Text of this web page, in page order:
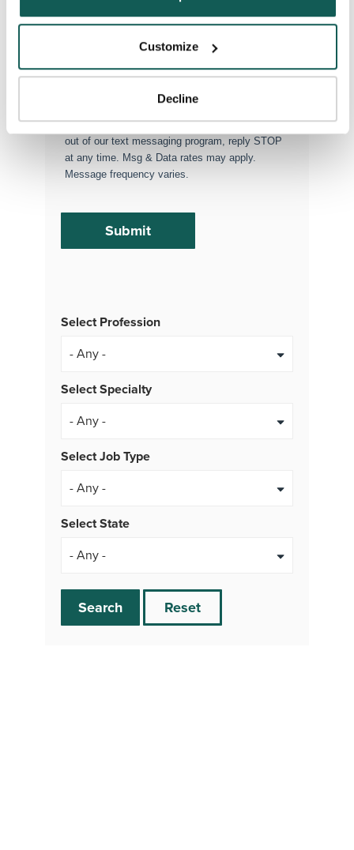
Customize
Decline
or MMS messages from VISTA Staffing. To opt
out of our text messaging program, reply STOP
at any time. Msg & Data rates may apply.
Message frequency varies.
Select Profession
Select Specialty
Select Job Type
- Any -
Select State
Search Reset